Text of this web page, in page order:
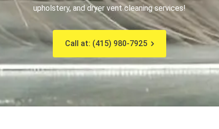
upholstery, and dryer vent cleaning services!
Call at: (415) 980-7925